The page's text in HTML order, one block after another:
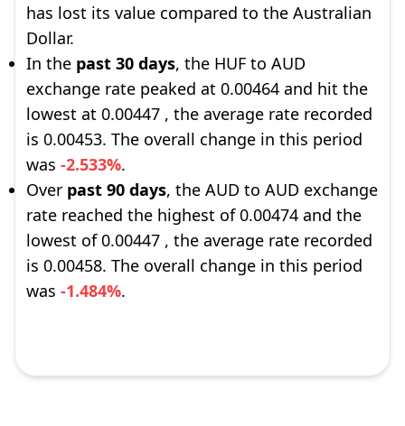
has lost its value compared to the Australian
Dollar.
In the past 30 days, the HUF to AUD
exchange rate peaked at 0.00464 and hit the
lowest at 0.00447 , the average rate recorded
is 0.00453. The overall change in this period
was -2.533%.
Over past 90 days, the AUD to AUD exchange
rate reached the highest of 0.00474 and the
lowest of 0.00447 , the average rate recorded
is 0.00458. The overall change in this period
was -1.484%.